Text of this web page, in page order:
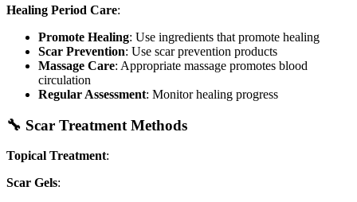
Healing Period Care:
Promote Healing: Use ingredients that promote healing
Scar Prevention: Use scar prevention products
Massage Care: Appropriate massage promotes blood
circulation
Regular Assessment: Monitor healing progress
🔧 Scar Treatment Methods
Topical Treatment:
Scar Gels: